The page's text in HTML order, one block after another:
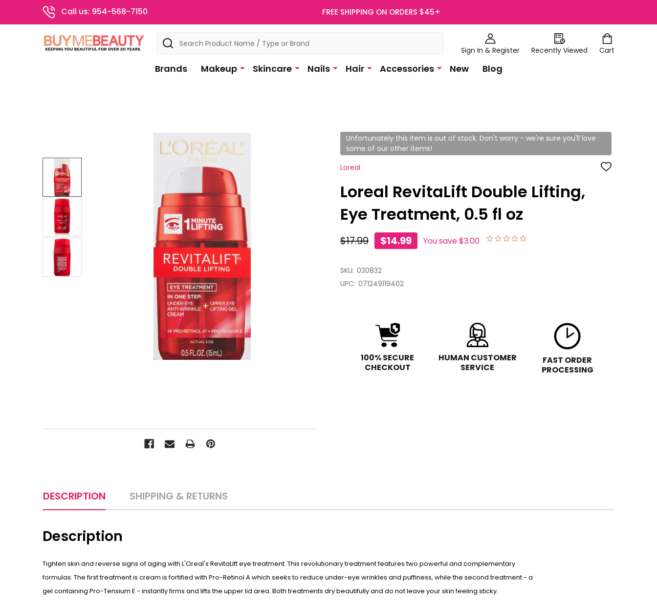
Call us: 954-568-7150 FREE SHIPPING ON ORDERS $45+
Sign In & Register Recently Viewed Cart
Search
Brands Makeup Skincare Nails Hair Accessories New Blog
Unfortunately this item is out of stock. Don't worry - we're sure you'll love
some of our other items!
Loreal
ADD
Loreal RevitaLift Double Lifting,
Eye Treatment, 0.5 fl oz
$17.99 $14.99 You save$3.00
SKU: 030832
UPC: 071249119402
100% SECURE
CHECKOUT
HUMAN CUSTOMER
SERVICE
FAST ORDER
PROCESSING
DESCRIPTION SHIPPING & RETURNS
Description
Tighten skin and reverse signs of aging with L'Oreal's RevitaLift eye treatment. This revolutionary treatment features two powerful and complementary
formulas. The first treatment is cream is fortified with Pro-Retinol A which seeks to reduce under-eye wrinkles and puffiness, while the second treatment - a
gel containing Pro-Tensium E - instantly firms and lifts the upper lid area. Both treatments dry beautifully and do not leave your skin feeling sticky.